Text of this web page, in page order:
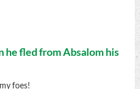
he fled from Absalom his
foes!